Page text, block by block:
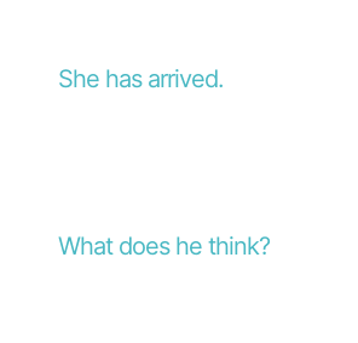
She has arrived.
What does he think?